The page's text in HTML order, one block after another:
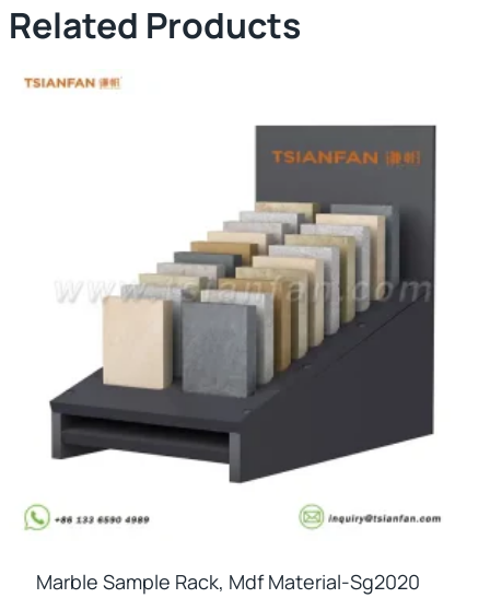
Related Products
Marble Sample Rack, Mdf Material-Sg2020